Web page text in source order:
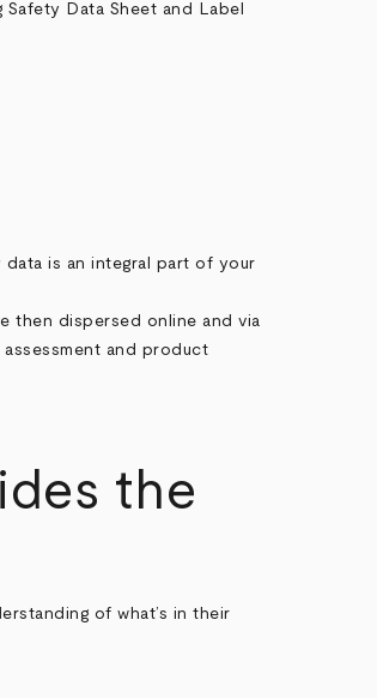
Data Sheet and Label
is an integral part of your
then dispersed online and via
and product
the
of what’s in their